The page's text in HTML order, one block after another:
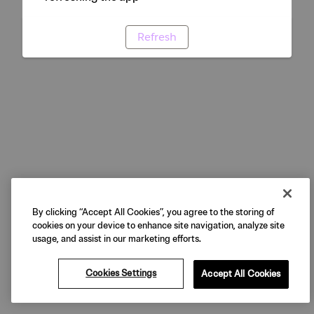
Refresh
By clicking “Accept All Cookies”, you agree to the storing of
cookies on your device to enhance site navigation, analyze site
usage, and assist in our marketing efforts.
Cookies Settings Accept All Cookies